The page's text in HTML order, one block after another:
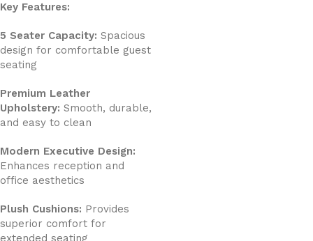
Key Features:
5 Seater Capacity: Spacious
design for comfortable guest
seating
Premium Leather
Upholstery: Smooth, durable,
and easy to clean
Modern Executive Design:
Enhances reception and
office aesthetics
Plush Cushions: Provides
superior comfort for
extended seating